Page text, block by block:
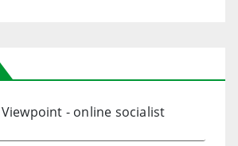
- online socialist